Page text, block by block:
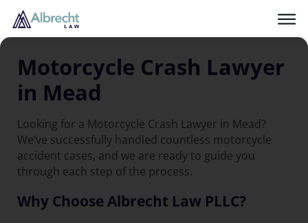
Motorcycle Crash Lawyer
in Mead
Looking for a Motorcycle Crash Lawyer in Mead?
We’ve successfully handled countless motorcycle
accident cases, and we are ready to guide you
through each step of the process.
Why Choose Albrecht Law PLLC?